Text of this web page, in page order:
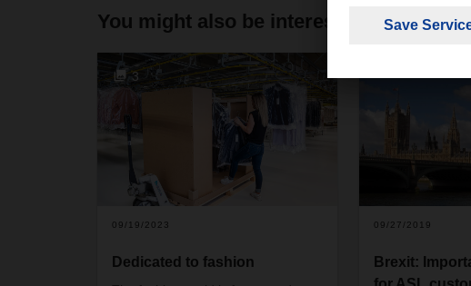
You might also be interested in
3
09/19/2023
Dedicated to fashion
09/27/2019
Brexit: